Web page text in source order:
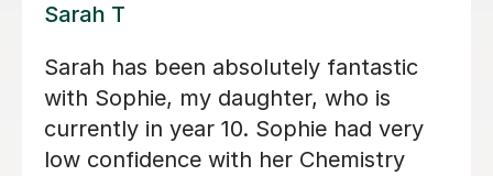
Apayappirathapan N
Appi has been helping my daughter
with her GCSE biology for a few weeks
now. She absolutely loves the lessons
- lots of encouragement, and clear